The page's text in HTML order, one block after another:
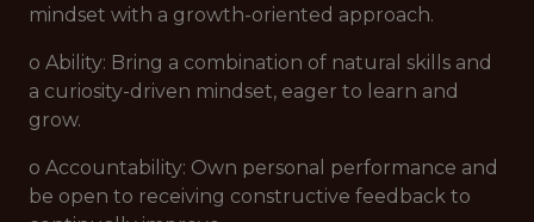
mindset with a growth-oriented approach.
o Ability: Bring a combination of natural skills and
a curiosity-driven mindset, eager to learn and
grow.
o Accountability: Own personal performance and
be open to receiving constructive feedback to